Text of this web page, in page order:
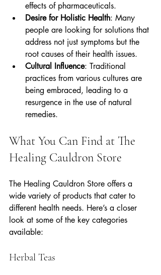
effects of pharmaceuticals.
Desire for Holistic Health: Many
people are looking for solutions that
address not just symptoms but the
root causes of their health issues.
Cultural Influence: Traditional
practices from various cultures are
being embraced, leading to a
resurgence in the use of natural
remedies.
What You Can Find at The
Healing Cauldron Store
The Healing Cauldron Store offers a
wide variety of products that cater to
different health needs. Here’s a closer
look at some of the key categories
available:
Herbal Teas